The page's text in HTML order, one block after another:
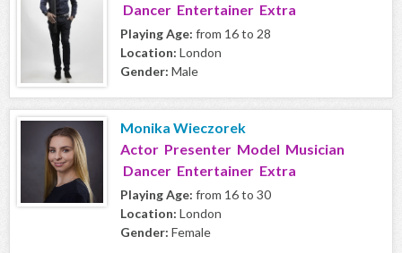
Dancer Entertainer Extra
Playing Age: from 16 to 28
Location: London
Gender: Male
Monika Wieczorek
Actor Presenter Model Musician
Dancer Entertainer Extra
Playing Age: from 16 to 30
Location: London
Gender: Female